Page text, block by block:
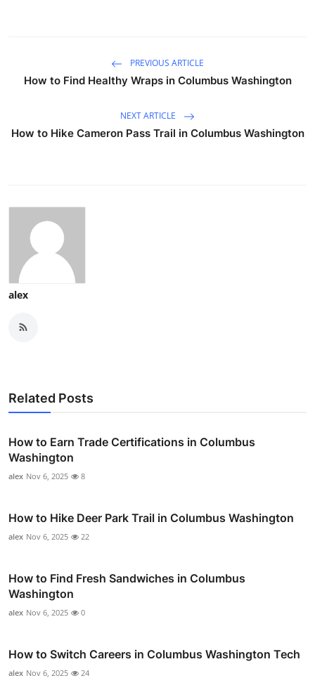
PREVIOUS ARTICLE
How to Find Healthy Wraps in Columbus Washington
NEXT ARTICLE
How to Hike Cameron Pass Trail in Columbus Washington
alex
Related Posts
How to Earn Trade Certifications in Columbus
Washington
alex Nov 6, 2025 8
How to Hike Deer Park Trail in Columbus Washington
alex Nov 6, 2025 22
How to Find Fresh Sandwiches in Columbus
Washington
alex Nov 6, 2025 0
How to Switch Careers in Columbus Washington Tech
alex Nov 6, 2025 24